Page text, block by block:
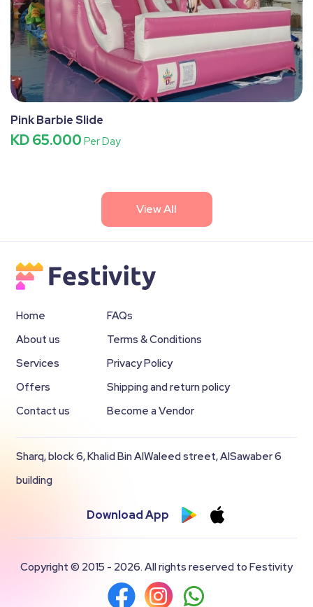
Pink Barbie Slide
KD 65.000 Per Day
View All
Home
About us
Services
Offers
Contact us
FAQs
Terms & Conditions
Privacy Policy
Shipping and return policy
Become a Vendor
Sharq, block 6, Khalid Bin AlWaleed street, AlSawaber 6
building
Download App
Copyright © 2015 - 2026. All rights reserved to Festivity